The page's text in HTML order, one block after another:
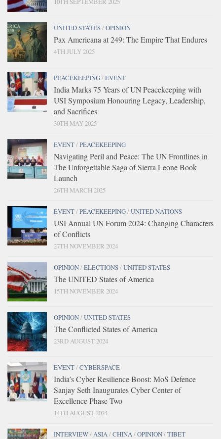
UNITED STATES/OPINION
Pax Americana at 249: The Empire That Endures
4TH JULY 2025
PEACEKEEPING/EVENT
India Marks 75 Years of UN Peacekeeping with
USI Symposium Honouring Legacy, Leadership,
and Sacrifices
30TH MAY 2025
EVENT/PEACEKEEPING
Navigating Peril and Peace: The UN Frontlines in
The Unforgettable Saga of Sierra Leone Book
Launch
26TH MARCH 2025
EVENT/PEACEKEEPING/UNITED NATIONS
USI Annual UN Forum 2024: Changing Characters
of Conflicts
27TH NOVEMBER 2024
OPINION/ELECTIONS/UNITED STATES
The UNITED States of America
15TH NOVEMBER 2024
OPINION/UNITED STATES
The Conflicted States of America
23RD AUGUST 2024
EVENT/CYBERSPACE
India’s Cyber Resilience Boost: MoS Defence
Sanjay Seth Inaugurates Cyber Center of
Excellence Phase Two
14TH AUGUST 2024
INTERVIEW/ASIA/CHINA/OPINION/TIBET